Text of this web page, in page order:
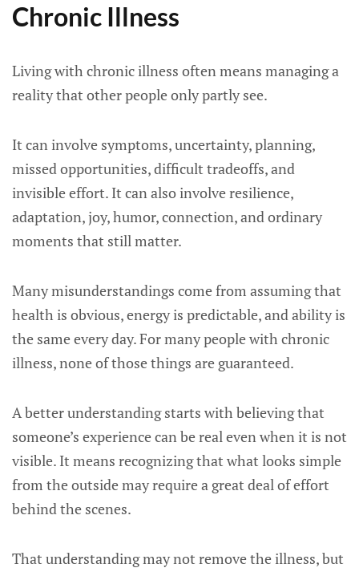
Chronic Illness
Living with chronic illness often means managing a
reality that other people only partly see.
It can involve symptoms, uncertainty, planning,
missed opportunities, difficult tradeoffs, and
invisible effort. It can also involve resilience,
adaptation, joy, humor, connection, and ordinary
moments that still matter.
Many misunderstandings come from assuming that
health is obvious, energy is predictable, and ability is
the same every day. For many people with chronic
illness, none of those things are guaranteed.
A better understanding starts with believing that
someone’s experience can be real even when it is not
visible. It means recognizing that what looks simple
from the outside may require a great deal of effort
behind the scenes.
That understanding may not remove the illness, but